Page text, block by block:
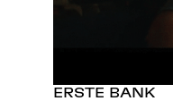
ERSTE BANK